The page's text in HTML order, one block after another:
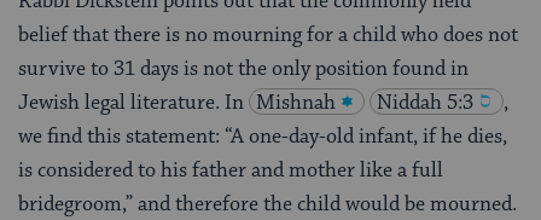
belief that there is no mourning for a child who does not
survive to 31 days is not the only position found in
Jewish legal literature. In Mishnah Niddah 5:3
,
we find this statement: “A one-day-old infant, if he dies,
is considered to his father and mother like a full
bridegroom,” and therefore the child would be mourned.